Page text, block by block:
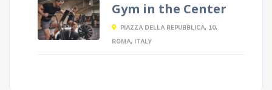
Gym in the Center
PIAZZA DELLA REPUBBLICA, 10,
ROMA, ITALY